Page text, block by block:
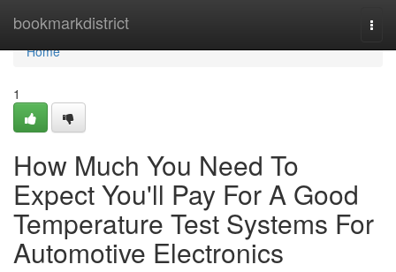
bookmarkdistrict
Home
Home
1
How Much You Need To
Expect You'll Pay For A Good
Temperature Test Systems For
Automotive Electronics